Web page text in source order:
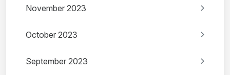
November 2023
October 2023
September 2023